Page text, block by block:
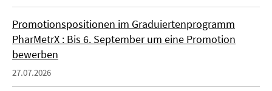
Promotionspositionen im Graduiertenprogramm
PharMetrX : Bis 6. September um eine Promotion
bewerben
27.07.2026